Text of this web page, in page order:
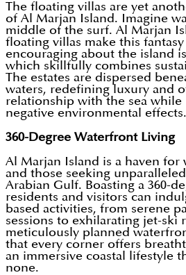
The floating villas are yet
of Al Marjan Island. Imagine
middle of the surf. Al Marjan
floating villas make this
encouraging about the island
which skillfully combines
The estates are dispersed
waters, redefining luxury and
relationship with the sea
negative environmental effects.
360-Degree Waterfront Living
Al Marjan Island is a haven for
and those seeking
Arabian Gulf. Boasting a 360-
residents and visitors can
based activities, from serene
sessions to exhilarating jet-ski
meticulously planned
that every corner offers
an immersive coastal lifestyle
none.